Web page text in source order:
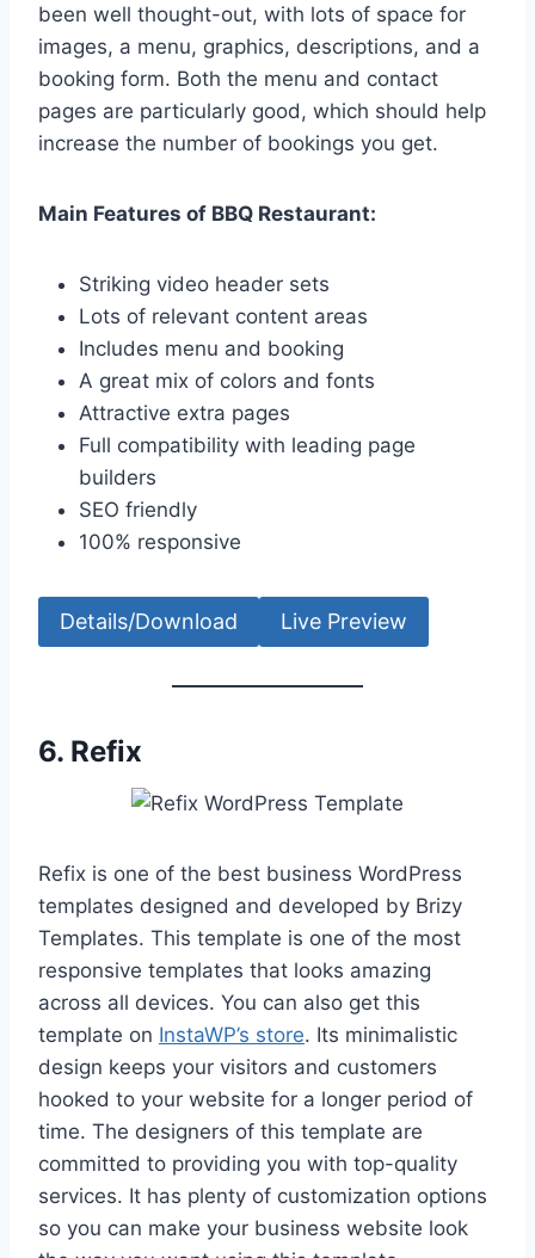
been well thought-out, with lots of space for
images, a menu, graphics, descriptions, and a
booking form. Both the menu and contact
pages are particularly good, which should help
increase the number of bookings you get.
Main Features of BBQ Restaurant:
Striking video header sets
Lots of relevant content areas
Includes menu and booking
A great mix of colors and fonts
Attractive extra pages
Full compatibility with leading page
builders
SEO friendly
100% responsive
Details/Download Live Preview
6. Refix
Refix is one of the best business WordPress
templates designed and developed by Brizy
Templates. This template is one of the most
responsive templates that looks amazing
across all devices. You can also get this
template on InstaWP’s store. Its minimalistic
design keeps your visitors and customers
hooked to your website for a longer period of
time. The designers of this template are
committed to providing you with top-quality
services. It has plenty of customization options
so you can make your business website look